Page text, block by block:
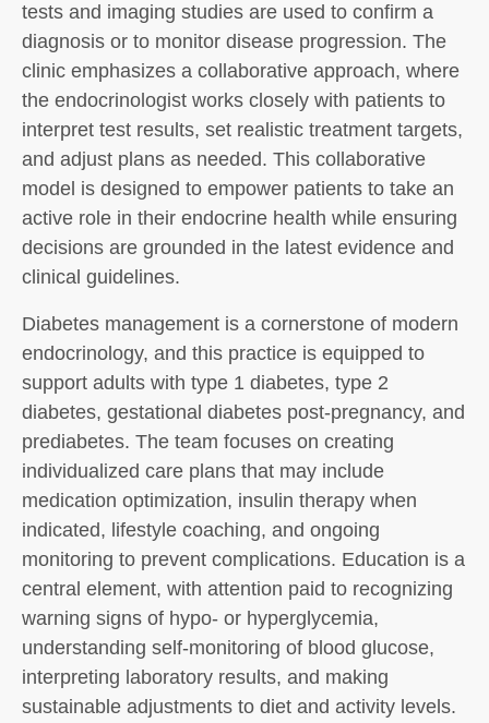
tests and imaging studies are used to confirm a
diagnosis or to monitor disease progression. The
clinic emphasizes a collaborative approach, where
the endocrinologist works closely with patients to
interpret test results, set realistic treatment targets,
and adjust plans as needed. This collaborative
model is designed to empower patients to take an
active role in their endocrine health while ensuring
decisions are grounded in the latest evidence and
clinical guidelines.
Diabetes management is a cornerstone of modern
endocrinology, and this practice is equipped to
support adults with type 1 diabetes, type 2
diabetes, gestational diabetes post-pregnancy, and
prediabetes. The team focuses on creating
individualized care plans that may include
medication optimization, insulin therapy when
indicated, lifestyle coaching, and ongoing
monitoring to prevent complications. Education is a
central element, with attention paid to recognizing
warning signs of hypo- or hyperglycemia,
understanding self-monitoring of blood glucose,
interpreting laboratory results, and making
sustainable adjustments to diet and activity levels.